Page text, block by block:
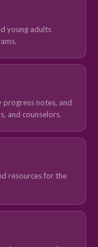
young adults
progress notes, and
and counselors.
resources for the